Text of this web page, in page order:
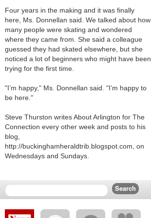
Four years in the making and it was finally
here, Ms. Donnellan said. We talked about how
many people were skating and wondered
where they came from. She said a colleague
guessed they had skated elsewhere, but she
noticed a lot of beginners who might have been
trying for the first time.
"I’m happy," Ms. Donnellan said. "I’m happy to
be here."
Steve Thurston writes About Arlington for The
Connection every other week and posts to his
blog,
http://buckinghamheraldtrib.blogspot.com, on
Wednesdays and Sundays.